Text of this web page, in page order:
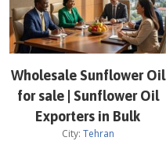
Wholesale Sunflower Oil
for sale | Sunflower Oil
Exporters in Bulk
City: Tehran